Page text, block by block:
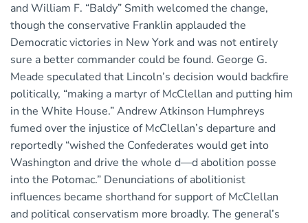
and William F. “Baldy” Smith welcomed the change,
though the conservative Franklin applauded the
Democratic victories in New York and was not entirely
sure a better commander could be found. George G.
Meade speculated that Lincoln’s decision would backfire
politically, “making a martyr of McClellan and putting him
in the White House.” Andrew Atkinson Humphreys
fumed over the injustice of McClellan’s departure and
reportedly “wished the Confederates would get into
Washington and drive the whole d—d abolition posse
into the Potomac.” Denunciations of abolitionist
influences became shorthand for support of McClellan
and political conservatism more broadly. The general’s